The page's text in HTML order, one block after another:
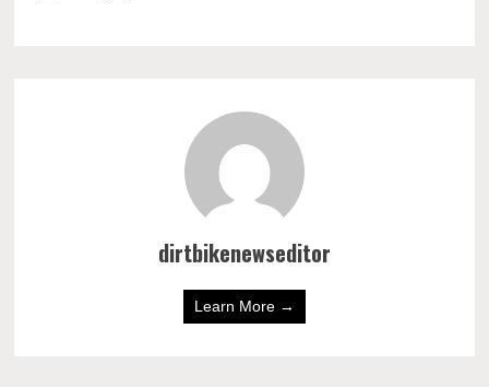
dirtbikenewseditor
Learn More →